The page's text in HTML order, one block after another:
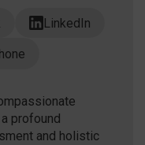
LinkedIn
profound
and holistic